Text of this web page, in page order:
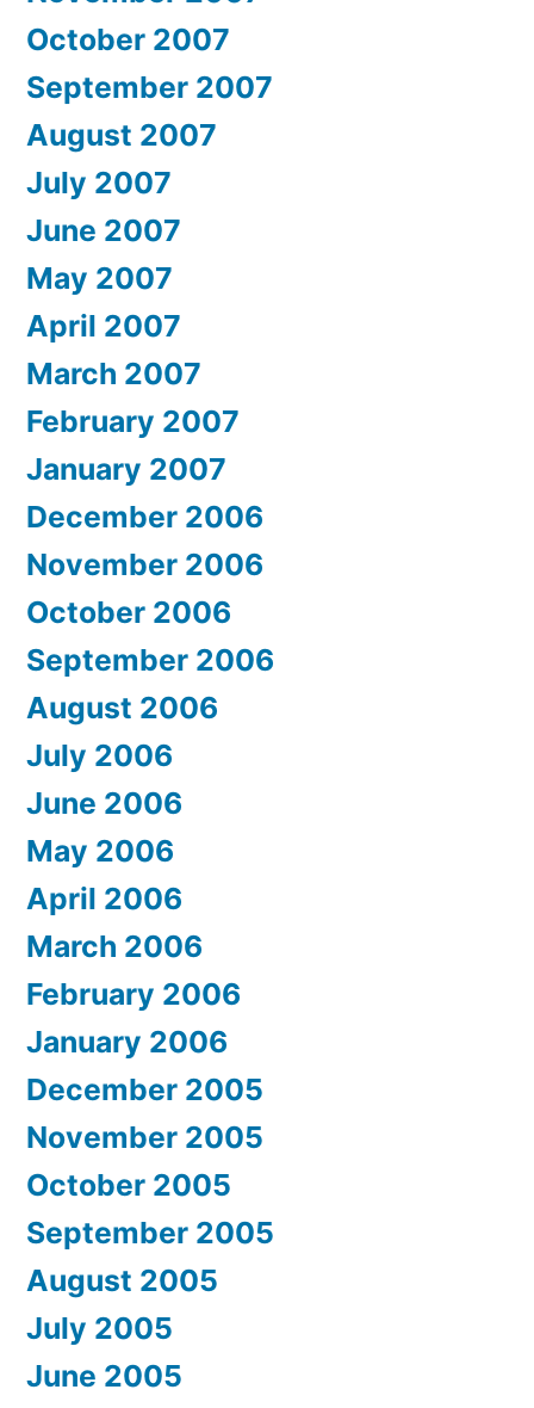
October 2007
September 2007
August 2007
July 2007
June 2007
May 2007
April 2007
March 2007
February 2007
January 2007
December 2006
November 2006
October 2006
September 2006
August 2006
July 2006
June 2006
May 2006
April 2006
March 2006
February 2006
January 2006
December 2005
November 2005
October 2005
September 2005
August 2005
July 2005
June 2005